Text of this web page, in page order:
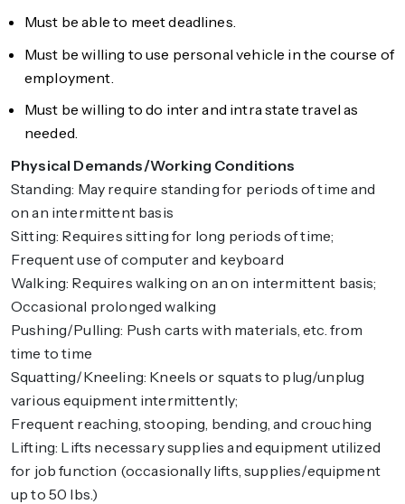
Must be able to meet deadlines.
Must be willing to use personal vehicle in the course of
employment.
Must be willing to do inter and intra state travel as
needed.
Physical Demands/Working Conditions
Standing: May require standing for periods of time and
on an intermittent basis
Sitting: Requires sitting for long periods of time;
Frequent use of computer and keyboard
Walking: Requires walking on an on intermittent basis;
Occasional prolonged walking
Pushing/Pulling: Push carts with materials, etc. from
time to time
Squatting/Kneeling: Kneels or squats to plug/unplug
various equipment intermittently;
Frequent reaching, stooping, bending, and crouching
Lifting: Lifts necessary supplies and equipment utilized
for job function (occasionally lifts, supplies/equipment
up to 50 lbs.)